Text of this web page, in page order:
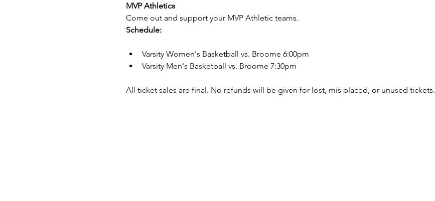
MVP Athletics
Come out and support your MVP Athletic teams.
Schedule:
Varsity Women's Basketball vs. Broome 6:00pm
Varsity Men's Basketball vs. Broome 7:30pm
All ticket sales are final. No refunds will be given for lost, mis placed, or unused tickets.